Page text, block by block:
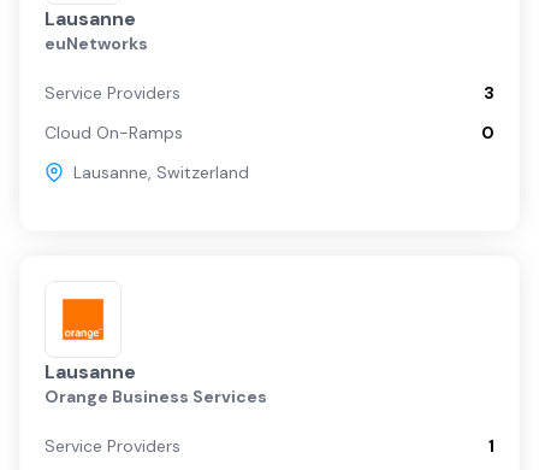
Lausanne
euNetworks
Service Providers
3
Cloud On-Ramps
0
Lausanne, Switzerland
Lausanne
Orange Business Services
Service Providers
1